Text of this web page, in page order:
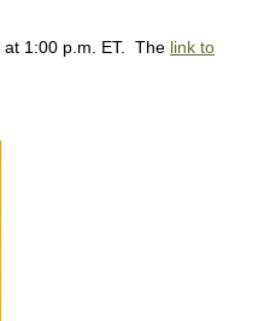
at 1:00 p.m. ET. The link to